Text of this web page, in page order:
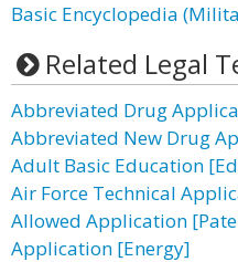
Basic Encyclopedia
Related Legal
Abbreviated Drug
Abbreviated New Drug
Adult Basic Education
Air Force Technical
Allowed Application
Application [Energy]